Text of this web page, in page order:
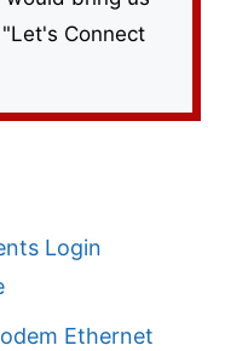
Connect
Login
Ethernet